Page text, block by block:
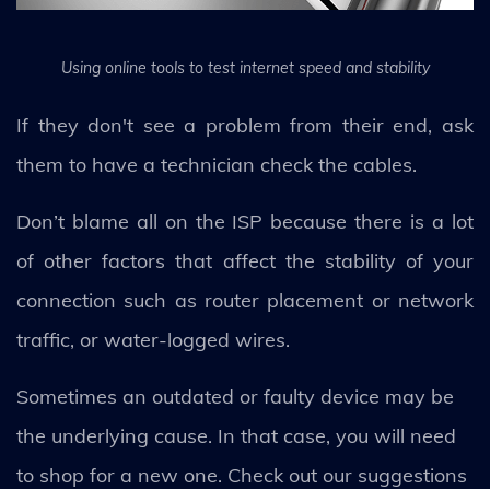
Using online tools to test internet speed and stability
If they don't see a problem from their end, ask
them to have a technician check the cables.
Don’t blame all on the ISP because there is a lot
of other factors that affect the stability of your
connection such as router placement or network
traffic, or water-logged wires.
Sometimes an outdated or faulty device may be
the underlying cause. In that case, you will need
to shop for a new one. Check out our suggestions